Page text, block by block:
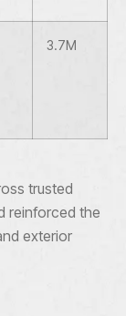
3.7M
trusted
reinforced the
exterior